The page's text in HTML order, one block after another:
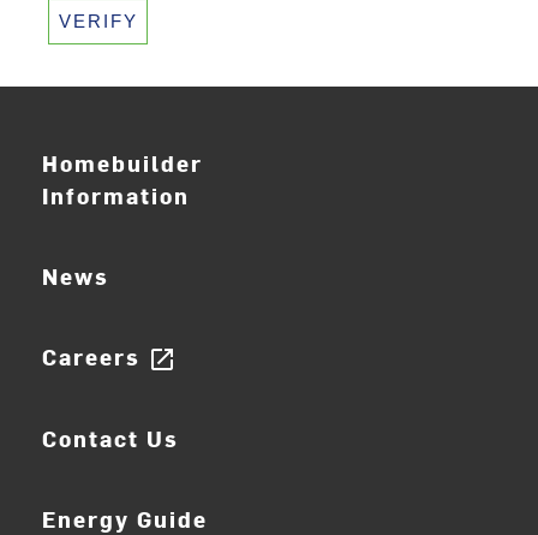
VERIFY
Homebuilder
Information
News
Careers open_in_new
Contact Us
Energy Guide